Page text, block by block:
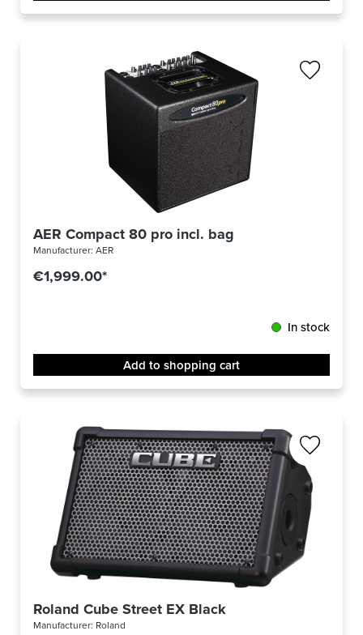
AER Compact 80 pro incl. bag
Manufacturer: AER
€1,999.00*
In stock
Add to shopping cart
Roland Cube Street EX Black
Manufacturer: Roland